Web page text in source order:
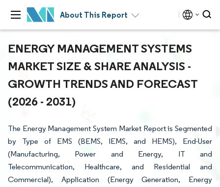
About This Report
ENERGY MANAGEMENT SYSTEMS
MARKET SIZE & SHARE ANALYSIS -
GROWTH TRENDS AND FORECAST
(2026 - 2031)
The Energy Management System Market Report is Segmented
by Type of EMS (BEMS, IEMS, and HEMS), End-User
(Manufacturing, Power and Energy, IT and
Telecommunication, Healthcare, and Residential and
Commercial), Application (Energy Generation, Energy